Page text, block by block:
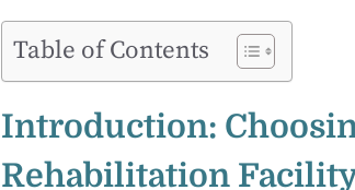
Table of Contents
Introduction:
Rehabilitation